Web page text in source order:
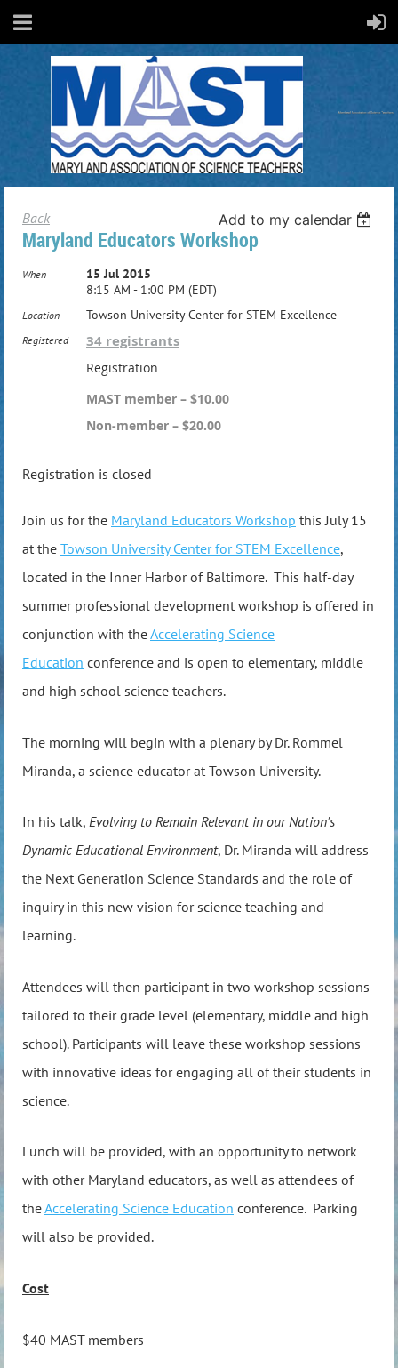
Back Add to my calendar
Maryland Educators Workshop
When
15 Jul 2015
8:15 AM - 1:00 PM (EDT)
Location Towson University Center for STEM Excellence
Registered 34 registrants
Registration
MAST member – $10.00
Non-member – $20.00
Registration is closed
Join us for the Maryland Educators Workshop this July 15
at the Towson University Center for STEM Excellence,
located in the Inner Harbor of Baltimore. This half-day
summer professional development workshop is offered in
conjunction with theAccelerating Science
Education conference and is open to elementary, middle
and high school science teachers.
The morning will begin with a plenary by Dr. Rommel
Miranda, a science educator at Towson University.
In his talk, Evolving to Remain Relevant in our Nation's
Dynamic Educational Environment, Dr. Miranda will address
the Next Generation Science Standards and the role of
inquiry in this new vision for science teaching and
learning.
Attendees will then participant in two workshop sessions
tailored to their grade level (elementary, middle and high
school). Participants will leave these workshop sessions
with innovative ideas for engaging all of their students in
science.
Lunch will be provided, with an opportunity to network
with other Maryland educators, as well as attendees of
theAccelerating Science Education conference. Parking
will also be provided.
Cost
$40 MAST members